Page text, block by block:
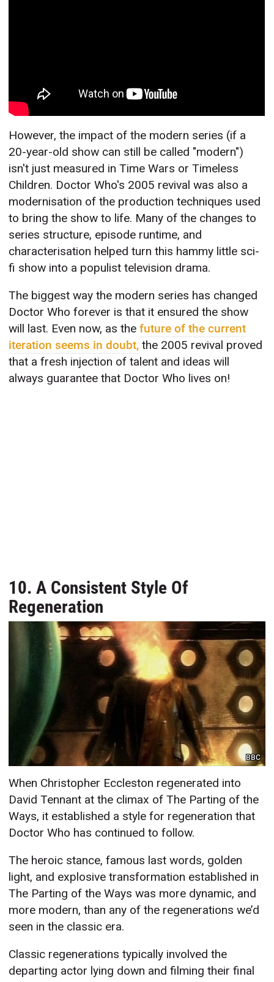
However, the impact of the modern series (if a
20-year-old show can still be called "modern")
isn't just measured in Time Wars or Timeless
Children. Doctor Who's 2005 revival was also a
modernisation of the production techniques used
to bring the show to life. Many of the changes to
series structure, episode runtime, and
characterisation helped turn this hammy little sci-
fi show into a populist television drama.
The biggest way the modern series has changed
Doctor Who forever is that it ensured the show
will last. Even now, as thefuture of the current
iteration seems in doubt, the 2005 revival proved
that a fresh injection of talent and ideas will
always guarantee that Doctor Who lives on!
10. A Consistent Style Of
Regeneration
BBC
When Christopher Eccleston regenerated into
David Tennant at the climax of The Parting of the
Ways, it established a style for regeneration that
Doctor Who has continued to follow.
The heroic stance, famous last words, golden
light, and explosive transformation established in
The Parting of the Ways was more dynamic, and
more modern, than any of the regenerations we’d
seen in the classic era.
Classic regenerations typically involved the
departing actor lying down and filming their final